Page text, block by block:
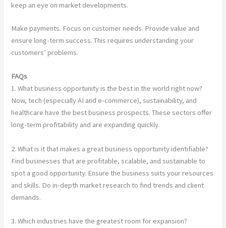
keep an eye on market developments.
Make payments. Focus on customer needs. Provide value and
ensure long-term success. This requires understanding your
customers’ problems.
FAQs
1. What business opportunity is the best in the world right now?
Now, tech (especially AI and e-commerce), sustainability, and
healthcare have the best business prospects. These sectors offer
long-term profitability and are expanding quickly.
2. What is it that makes a great business opportunity identifiable?
Find businesses that are profitable, scalable, and sustainable to
spot a good opportunity. Ensure the business suits your resources
and skills. Do in-depth market research to find trends and client
demands.
3. Which industries have the greatest room for expansion?